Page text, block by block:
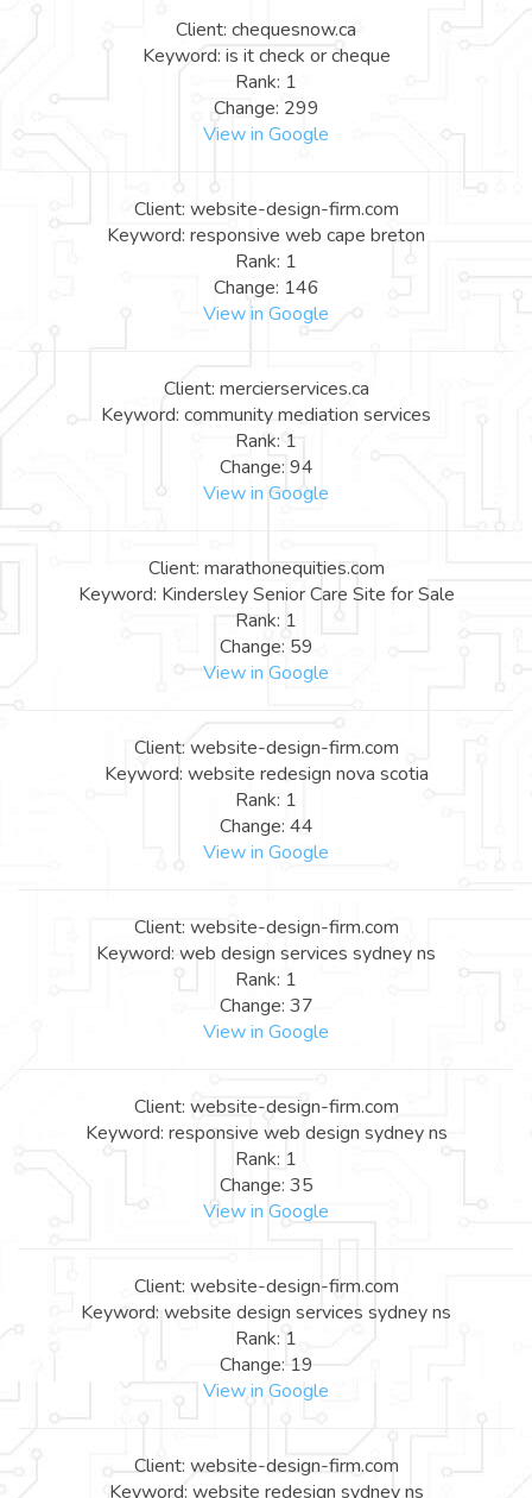
Client: chequesnow.ca
Keyword: is it check or cheque
Rank: 1
Change: 299
View in Google
Client: website-design-firm.com
Keyword: responsive web cape breton
Rank: 1
Change: 146
View in Google
Client: mercierservices.ca
Keyword: community mediation services
Rank: 1
Change: 94
View in Google
Client: marathonequities.com
Keyword: Kindersley Senior Care Site for Sale
Rank: 1
Change: 59
View in Google
Client: website-design-firm.com
Keyword: website redesign nova scotia
Rank: 1
Change: 44
View in Google
Client: website-design-firm.com
Keyword: web design services sydney ns
Rank: 1
Change: 37
View in Google
Client: website-design-firm.com
Keyword: responsive web design sydney ns
Rank: 1
Change: 35
View in Google
Client: website-design-firm.com
Keyword: website design services sydney ns
Rank: 1
Change: 19
View in Google
Client: website-design-firm.com
Keyword: website redesign sydney ns